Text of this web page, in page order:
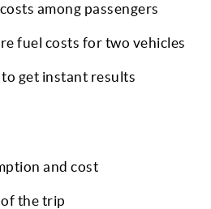
among passengers
fuel costs for two vehicles
to get instant results
and cost
the trip